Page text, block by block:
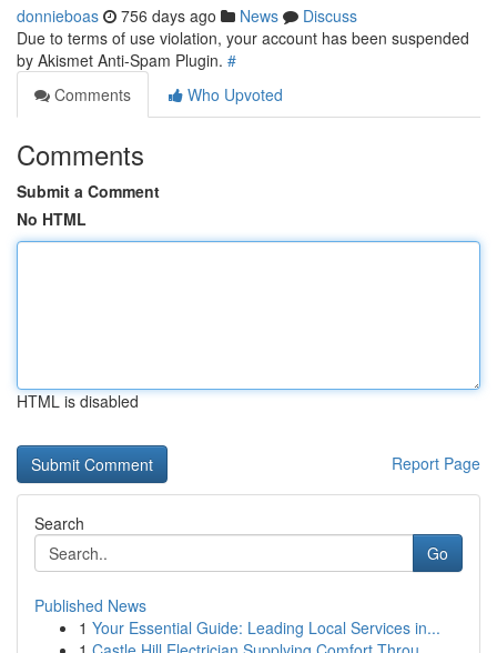
donnieboas 756 days ago News
Discuss
Due to terms of use violation, your account has been suspended
by Akismet Anti-Spam Plugin. #
Comments
Who Upvoted
Comments
Submit a Comment
No HTML
HTML is disabled
Report Page
Search
Go
Published News
1 Your Essential Guide: Leading Local Services in...